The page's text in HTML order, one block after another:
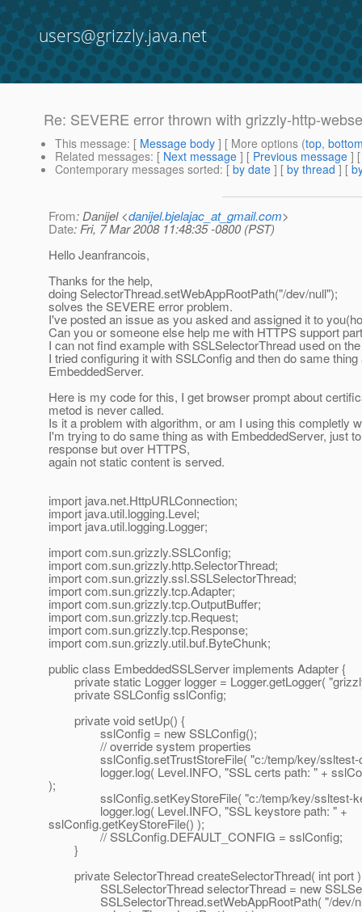
users@grizzly.java.net
Re: SEVERE error thrown with grizzly-http-
This message: [ Message body ] [ More options (top,
Related messages: [ Next message ] [ Previous message ]
Contemporary messages sorted: [ by date ] [ by thread ] [
From: Danijel <danijel.bjelajac_at_gmail.com>
Date: Fri, 7 Mar 2008 11:48:35 -0800 (PST)
Hello Jeanfrancois,
Thanks for the help,
doing SelectorThread.setWebAppRootPath("/dev/null");
solves the SEVERE error problem.
I've posted an issue as you asked and assigned it to
Can you or someone else help me with HTTPS support
I can not find example with SSLSelectorThread used on
I tried configuring it with SSLConfig and then do same
EmbeddedServer.
Here is my code for this, I get browser prompt about
metod is never called.
Is it a problem with algorithm, or am I using this completly
I'm trying to do same thing as with EmbeddedServer, just
response but over HTTPS,
again not static content is served.
import java.net.HttpURLConnection;
import java.util.logging.Level;
import java.util.logging.Logger;
import com.sun.grizzly.SSLConfig;
import com.sun.grizzly.http.SelectorThread;
import com.sun.grizzly.ssl.SSLSelectorThread;
import com.sun.grizzly.tcp.Adapter;
import com.sun.grizzly.tcp.OutputBuffer;
import com.sun.grizzly.tcp.Request;
import com.sun.grizzly.tcp.Response;
import com.sun.grizzly.util.buf.ByteChunk;
public class EmbeddedSSLServer implements Adapter {
private static Logger logger = Logger.getLogger(
private SSLConfig sslConfig;
private void setUp() {
sslConfig = new SSLConfig();
// override system properties
sslConfig.setTrustStoreFile( "c:/temp/key/ssltest-
logger.log( Level.INFO, "SSL certs path: " +
);
sslConfig.setKeyStoreFile( "c:/temp/key/ssltest-
logger.log( Level.INFO, "SSL keystore path: " +
sslConfig.getKeyStoreFile() );
// SSLConfig.DEFAULT_CONFIG = sslConfig;
}
private SelectorThread createSelectorThread( int port
SSLSelectorThread selectorThread = new
SSLSelectorThread.setWebAppRootPath( "/dev/